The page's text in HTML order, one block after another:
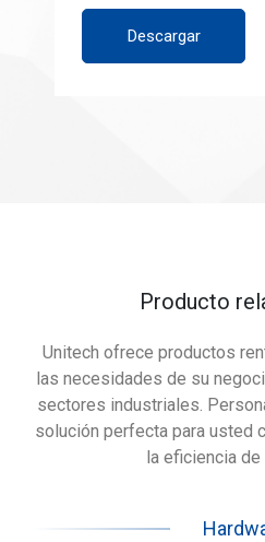
Descargar
Producto
Unitech ofrece productos
las necesidades de su
sectores industriales.
solución perfecta para usted
la eficiencia de